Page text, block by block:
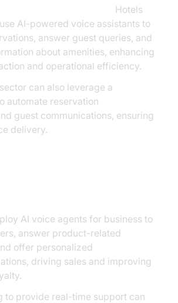
Hotels
AI-powered voice assistants to
answer guest queries, and
about amenities, enhancing
and operational efficiency.
can also leverage a
automate reservation
guest communications, ensuring
delivery.
AI voice agents for business to
answer product-related
offer personalized
driving sales and improving
to provide real-time support can